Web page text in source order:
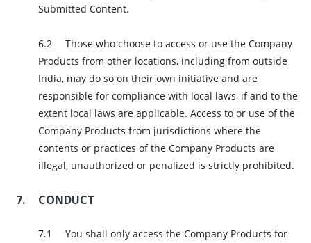
Submitted Content.
Those who choose to access or use the Company
Products from other locations, including from outside
India, may do so on their own initiative and are
responsible for compliance with local laws, if and to the
extent local laws are applicable. Access to or use of the
Company Products from jurisdictions where the
contents or practices of the Company Products are
illegal, unauthorized or penalized is strictly prohibited.
CONDUCT
You shall only access the Company Products for